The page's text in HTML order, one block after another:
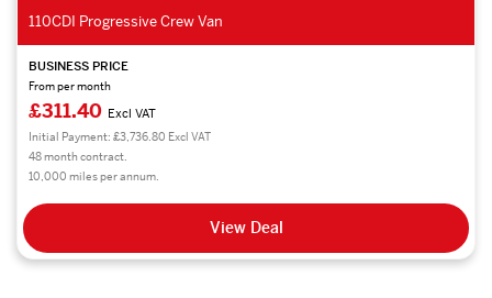
114CDI Premium Crew Van
BUSINESS PRICE
From per month
£388.43Excl VAT
Initial Payment: £4,661.16 Excl VAT
48 month contract.
8,000 miles per annum.
View Deal